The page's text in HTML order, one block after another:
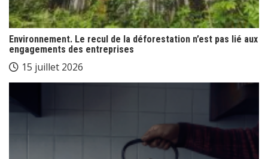
Environnement. Le recul de la déforestation n’est pas lié aux
engagements des entreprises
15 juillet 2026